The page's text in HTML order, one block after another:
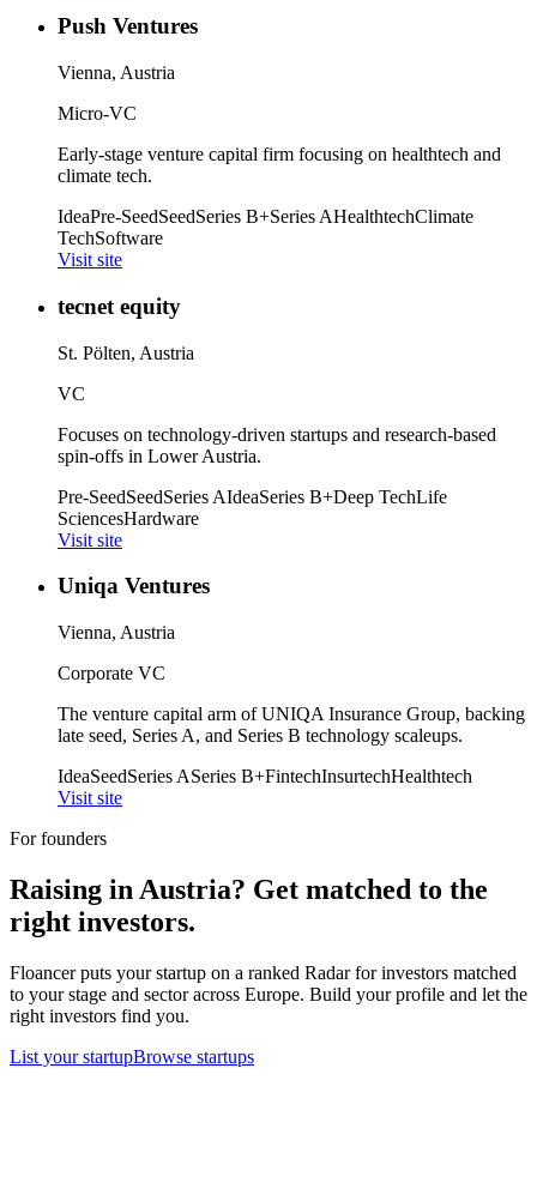
Push Ventures
Vienna, Austria
Micro-VC
Early-stage venture capital firm focusing on healthtech and
climate tech.
IdeaPre-SeedSeedSeries B+Series AHealthtechClimate
TechSoftware
Visit site
tecnet equity
St. Pölten, Austria
VC
Focuses on technology-driven startups and research-based
spin-offs in Lower Austria.
Pre-SeedSeedSeries AIdeaSeries B+Deep TechLife
SciencesHardware
Visit site
Uniqa Ventures
Vienna, Austria
Corporate VC
The venture capital arm of UNIQA Insurance Group, backing
late seed, Series A, and Series B technology scaleups.
IdeaSeedSeries ASeries B+FintechInsurtechHealthtech
Visit site
For founders
Raising in Austria? Get matched to the
right investors.
Floancer puts your startup on a ranked Radar for investors matched
to your stage and sector across Europe. Build your profile and let the
right investors find you.
List your startupBrowse startups